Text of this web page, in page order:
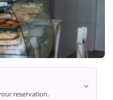
reservation.